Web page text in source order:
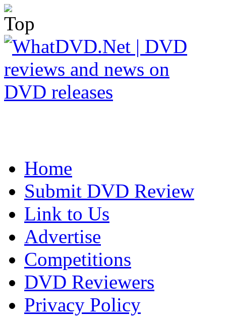
Home
Submit DVD Review
Link to Us
Advertise
Competitions
DVD Reviewers
Privacy Policy